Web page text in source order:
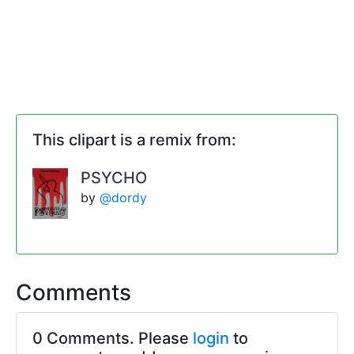
This clipart is a remix from:
PSYCHO
by@dordy
Comments
0 Comments. Please login to